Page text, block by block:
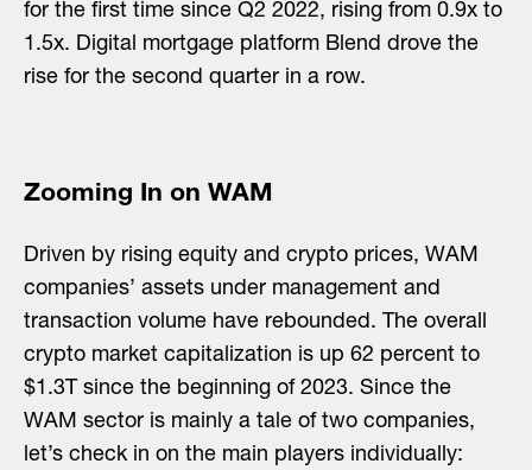
for the first time since Q2 2022, rising from 0.9x to
1.5x. Digital mortgage platform Blend drove the
rise for the second quarter in a row.
Zooming In on WAM
Driven by rising equity and crypto prices, WAM
companies’ assets under management and
transaction volume have rebounded. The overall
crypto market capitalization is up 62 percent to
$1.3T since the beginning of 2023. Since the
WAM sector is mainly a tale of two companies,
let’s check in on the main players individually: